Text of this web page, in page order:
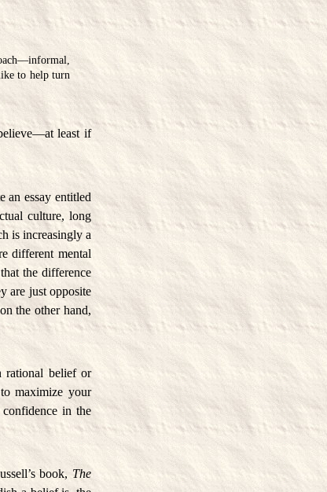
to help turn
least if
an essay entitled
culture, long
is increasingly a
different mental
the difference
are just opposite
the other hand,
rational belief or
maximize your
in the
book, The